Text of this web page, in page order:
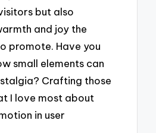
but also
and joy the
promote. Have you
small elements can
Crafting those
I love most about
in user